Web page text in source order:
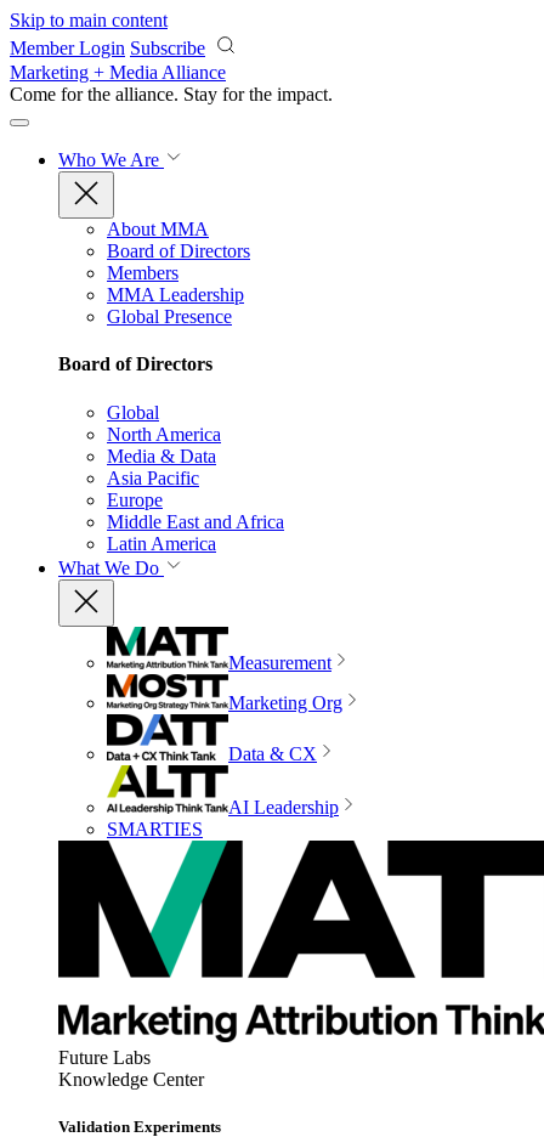
Skip to main content
Member Login Subscribe
Marketing + Media Alliance
Come for the alliance. Stay for the impact.
Who We Are
About MMA
Board of Directors
Members
MMA Leadership
Global Presence
Board of Directors
Global
North America
Media & Data
Asia Pacific
Europe
Middle East and Africa
Latin America
What We Do
Measurement
Marketing Org
Data & CX
AI Leadership
SMARTIES
Future Labs
Knowledge Center
Validation Experiments